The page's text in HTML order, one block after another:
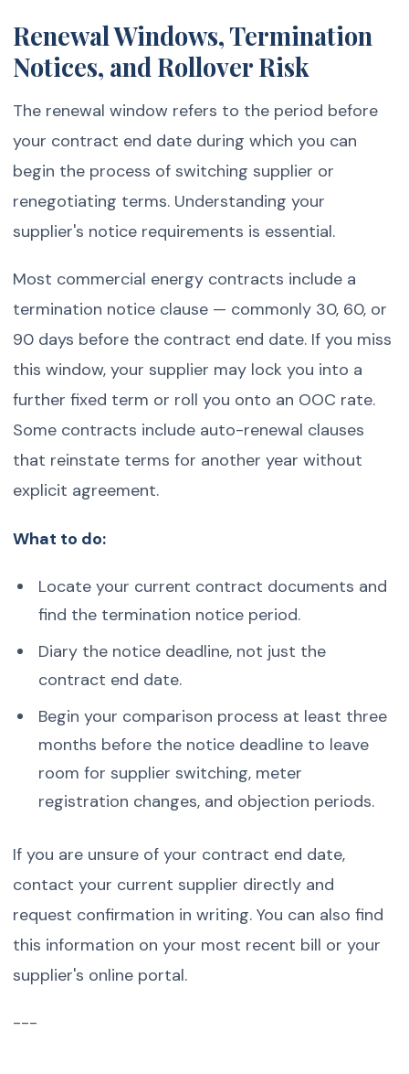
Renewal Windows, Termination
Notices, and Rollover Risk
The renewal window refers to the period before
your contract end date during which you can
begin the process of switching supplier or
renegotiating terms. Understanding your
supplier's notice requirements is essential.
Most commercial energy contracts include a
termination notice clause — commonly 30, 60, or
90 days before the contract end date. If you miss
this window, your supplier may lock you into a
further fixed term or roll you onto an OOC rate.
Some contracts include auto-renewal clauses
that reinstate terms for another year without
explicit agreement.
What to do:
Locate your current contract documents and
find the termination notice period.
Diary the notice deadline, not just the
contract end date.
Begin your comparison process at least three
months before the notice deadline to leave
room for supplier switching, meter
registration changes, and objection periods.
If you are unsure of your contract end date,
contact your current supplier directly and
request confirmation in writing. You can also find
this information on your most recent bill or your
supplier's online portal.
---